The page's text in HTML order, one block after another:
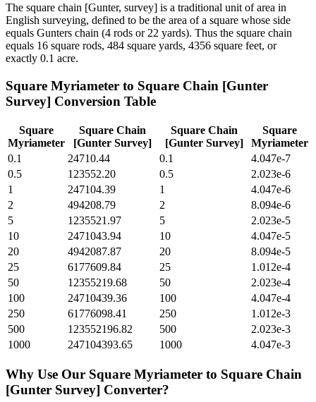
The square chain [Gunter, survey] is a traditional unit of area in
English surveying, defined to be the area of a square whose side
equals Gunters chain (4 rods or 22 yards). Thus the square chain
equals 16 square rods, 484 square yards, 4356 square feet, or
exactly 0.1 acre.
Square Myriameter to Square Chain [Gunter
Survey] Conversion Table
Square
Myriameter
Square Chain
[Gunter Survey]
Square Chain
[Gunter Survey]
Square
Myriameter
0.1
24710.44 0.1
4.047e-7
0.5
123552.20 0.5
2.023e-6
1
247104.39 1
4.047e-6
2
494208.79 2
8.094e-6
5
1235521.97 5
2.023e-5
10
2471043.94 10
4.047e-5
20
4942087.87 20
8.094e-5
25
6177609.84 25
1.012e-4
50
12355219.68 50
2.023e-4
100
24710439.36 100
4.047e-4
250
61776098.41 250
1.012e-3
500
123552196.82 500
2.023e-3
1000
247104393.65 1000 4.047e-3
Why Use Our Square Myriameter to Square Chain
[Gunter Survey] Converter?